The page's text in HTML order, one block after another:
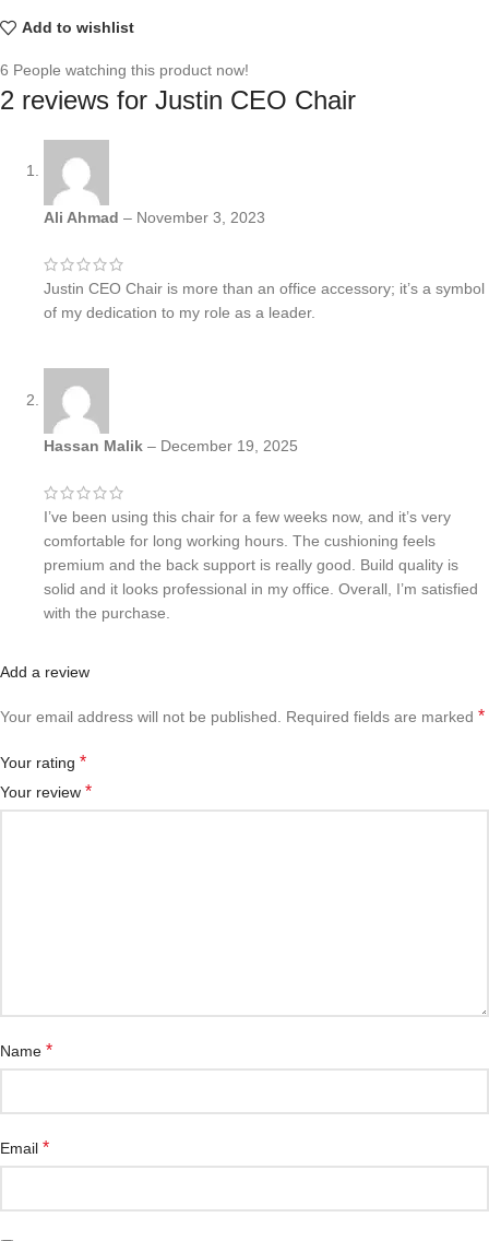
Add to wishlist
6 People watching this product now!
2 reviews for Justin CEO Chair
Ali Ahmad – November 3, 2023
Justin CEO Chair is more than an office accessory; it’s a symbol
of my dedication to my role as a leader.
Hassan Malik – December 19, 2025
I’ve been using this chair for a few weeks now, and it’s very
comfortable for long working hours. The cushioning feels
premium and the back support is really good. Build quality is
solid and it looks professional in my office. Overall, I’m satisfied
with the purchase.
Add a review
Your email address will not be published. Required fields are marked *
Your rating *
Your review *
Name *
Email *